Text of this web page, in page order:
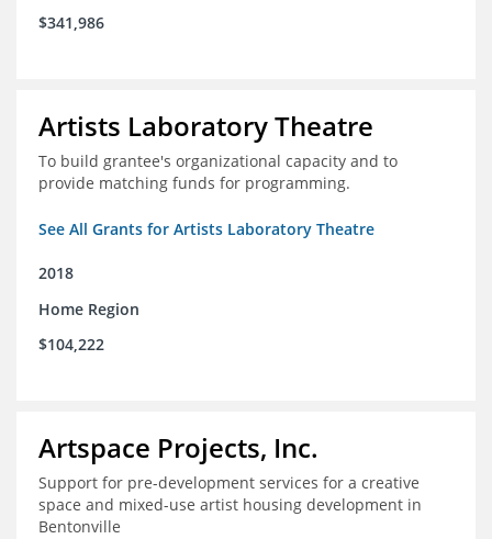
$341,986
Artists Laboratory Theatre
To build grantee's organizational capacity and to
provide matching funds for programming.
See All Grants for Artists Laboratory Theatre
2018
Home Region
$104,222
Artspace Projects, Inc.
Support for pre-development services for a creative
space and mixed-use artist housing development in
Bentonville